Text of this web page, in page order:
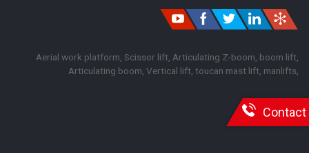
Aerial work platform, Scissor lift, Articulating Z-boom, boom lift,
Articulating boom, Vertical lift, toucan mast lift, manlifts,
Contact